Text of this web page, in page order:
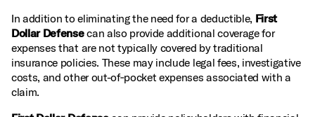
In addition to eliminating the need for a deductible, First
Dollar Defensecan also provide additional coverage for
expenses that are not typically covered by traditional
insurance policies. These may include legal fees, investigative
costs, and other out-of‑pocket expenses associated with a
claim.